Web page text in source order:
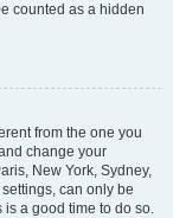
counted as a hidden
from the one you
change your
New York, Sydney,
can only be
a good time to do so.